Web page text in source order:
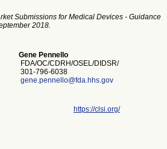
Submissions for Medical Devices - Guidance
2018.
Gene Pennello
FDA/OC/CDRH/OSEL/DIDSR/
301-796-6038
gene.pennello@fda.hhs.gov
https://clsi.org/